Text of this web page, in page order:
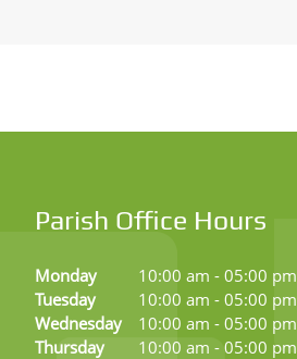
Parish Office Hours
Monday 10:00 am - 05:00 pm
Tuesday
10:00 am - 05:00 pm
Wednesday
10:00 am - 05:00 pm
Thursday
10:00 am - 05:00 pm